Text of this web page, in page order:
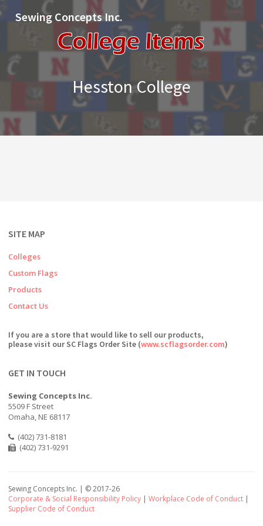
Sewing Concepts Inc.
Hesston College
SITE MAP
Colleges
Custom Flags
Products
Contact Us
If you are a store that would like to sell our products,
please visit our SC Flags Order Site (www.scflagsorder.com)
GET IN TOUCH
Sewing Concepts Inc.
5509 F Street
Omaha, NE 68117
(402) 731-8181
(402) 731-9291
Sewing Concepts Inc. | ©2017-26
Corporate & Social Responsibility Policy | Workplace Code of Conduct |
Supplier Code of Conduct